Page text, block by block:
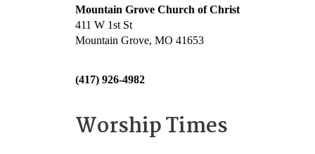
Mountain Grove Church of Christ
411 W 1st St
Mountain Grove, MO 41653
(417) 926-4982
Worship Times